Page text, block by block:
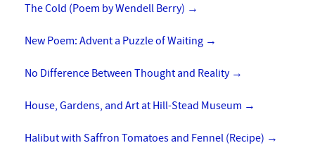
The Cold (Poem by Wendell Berry) →
New Poem: Advent a Puzzle of Waiting →
No Difference Between Thought and Reality →
House, Gardens, and Art at Hill-Stead Museum →
Halibut with Saffron Tomatoes and Fennel (Recipe) →